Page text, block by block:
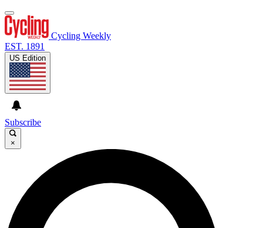
Cycling Weekly
EST. 1891
US Edition
Subscribe
×